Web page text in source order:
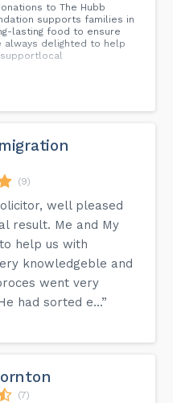
to The Hubb
supports families in
lasting food to ensure
always delighted to help
(9)
well pleased
result. Me and My
help us with
knowledgeble and
went very
had sorted e...”
(7)